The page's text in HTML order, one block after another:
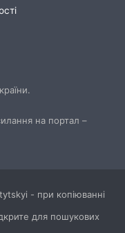
на портал –
- при копіюванні
для пошукових